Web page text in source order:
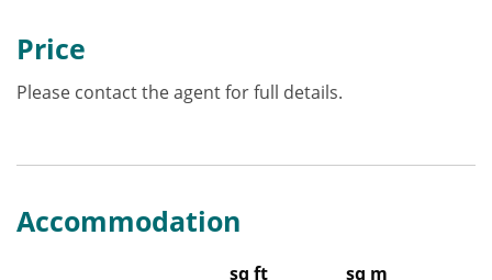
Price
Please contact the agent for full details.
Accommodation
sq ft sq m